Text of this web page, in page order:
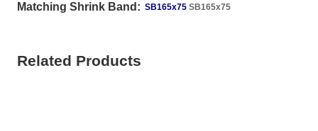
Matching Shrink Band: SB165x75 SB165x75
Related Products